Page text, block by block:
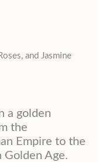
and Jasmine
a golden
the
Empire to the
Age.